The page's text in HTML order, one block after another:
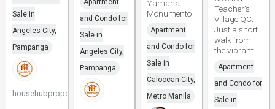
Sale in
Angeles City,
Pampanga
househubproperties
Apartment
and Condo for
Sale in
Angeles City,
Pampanga
Yamaha
Monumento
Apartment
and Condo for
Sale in
Caloocan City,
Metro Manila
Teacher's
Village QC.
Just a short
walk from
the vibrant
Apartment
and Condo for
Sale in